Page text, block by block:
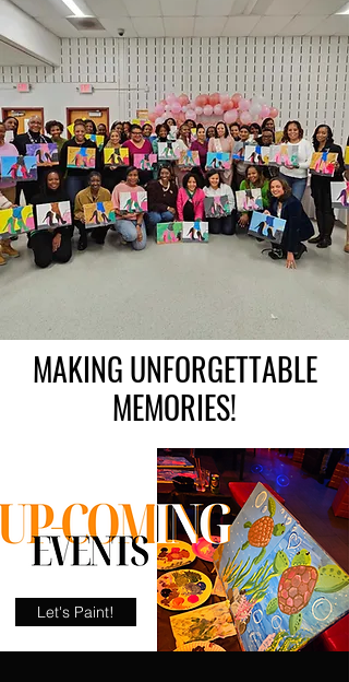
MAKING UNFORGETTABLE
MEMORIES!
Let's Paint!